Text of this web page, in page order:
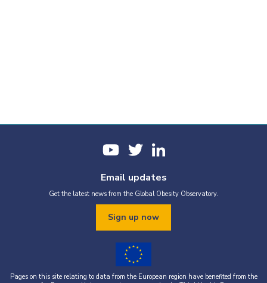
Email updates
Get the latest news from the Global Obesity Observatory.
Sign up now
Pages on this site relating to data from the European region have benefited from the